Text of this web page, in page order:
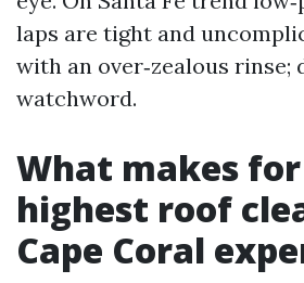
laps are tight and
with an over‑zealous rinse;
watchword.
What makes
highest roof
Cape Coral